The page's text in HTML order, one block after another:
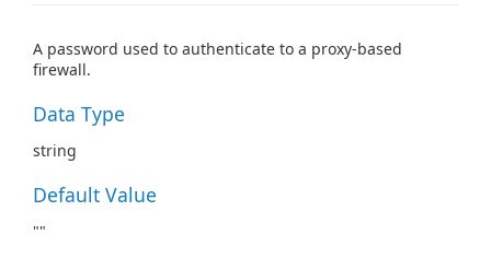
A password used to authenticate to a proxy-based
firewall.
Data Type
string
Default Value
""